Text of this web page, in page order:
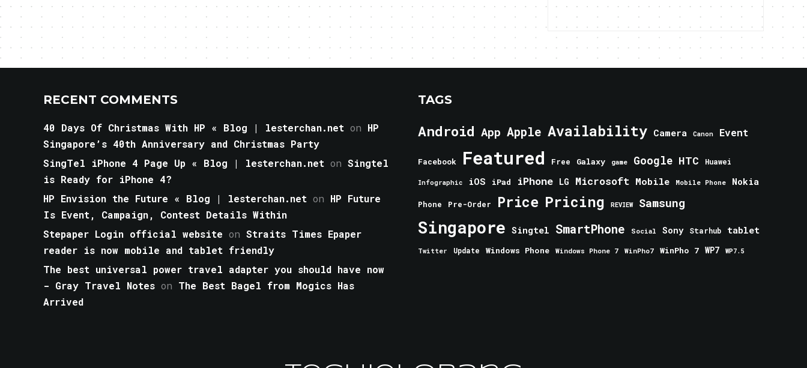
RECENT COMMENTS
40 Days Of Christmas With HP « Blog | lesterchan.net on HP
Singapore’s 40th Anniversary and Christmas Party
SingTel iPhone 4 Page Up « Blog | lesterchan.net on Singtel
is Ready for iPhone 4?
HP Envision the Future « Blog | lesterchan.net on HP Future
Is Event, Campaign, Contest Details Within
Stepaper Login official website on Straits Times Epaper
reader is now mobile and tablet friendly
The best universal power travel adapter you should have now
- Gray Travel Notes on The Best Bagel from Mogics Has
Arrived
TAGS
Android App Apple Availability Camera Canon Event
Facebook Featured Free Galaxy game Google HTC Huawei
Infographic iOS iPad iPhone LG Microsoft Mobile Mobile Phone Nokia
Phone Pre-Order Price Pricing REVIEW Samsung
Singapore Singtel SmartPhone Social Sony Starhub tablet
Twitter Update Windows Phone Windows Phone 7 WinPho7 WinPho 7 WP7 WP7.5